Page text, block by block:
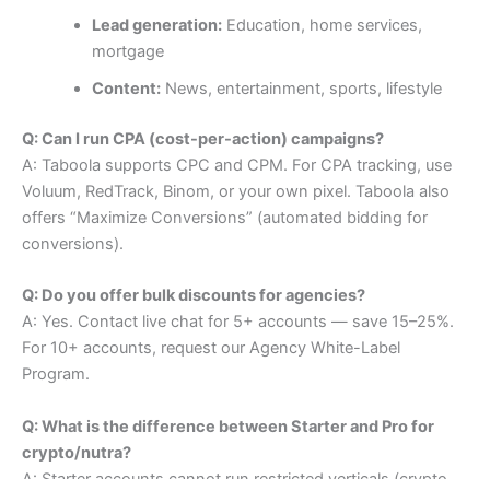
Lead generation:Education, home services,
mortgage
Content:News, entertainment, sports, lifestyle
Q: Can I run CPA (cost-per-action) campaigns?
A: Taboola supports CPC and CPM. For CPA tracking, use
Voluum, RedTrack, Binom, or your own pixel. Taboola also
offers “Maximize Conversions” (automated bidding for
conversions).
Q: Do you offer bulk discounts for agencies?
A: Yes. Contact live chat for 5+ accounts — save 15–25%.
For 10+ accounts, request our Agency White-Label
Program.
Q: What is the difference between Starter and Pro for
crypto/nutra?